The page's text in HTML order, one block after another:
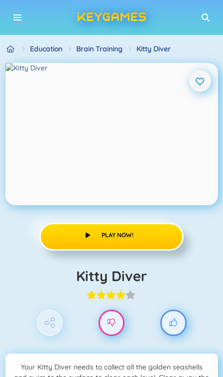
Education Brain Training Kitty Diver
PLAY NOW!
Kitty Diver
Your Kitty Diver needs to collect all the golden seashells